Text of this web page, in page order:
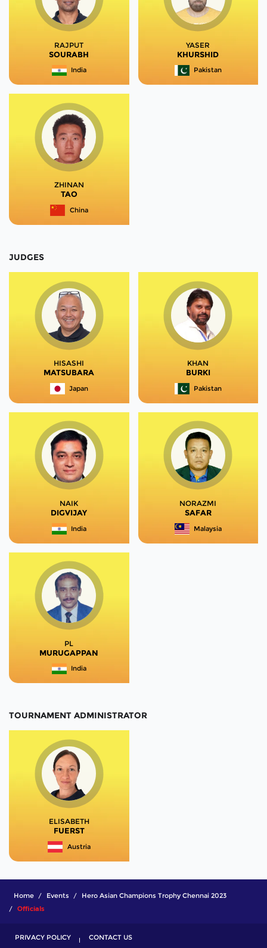
RAJPUT
SOURABH
India
YASER
KHURSHID
Pakistan
ZHINAN
TAO
China
JUDGES
HISASHI
MATSUBARA
Japan
KHAN
BURKI
Pakistan
NAIK
DIGVIJAY
India
NORAZMI
SAFAR
Malaysia
PL
MURUGAPPAN
India
TOURNAMENT ADMINISTRATOR
ELISABETH
FUERST
Austria
Home Events
Hero Asian Champions Trophy Chennai 2023
Officials
PRIVACY POLICY CONTACT US